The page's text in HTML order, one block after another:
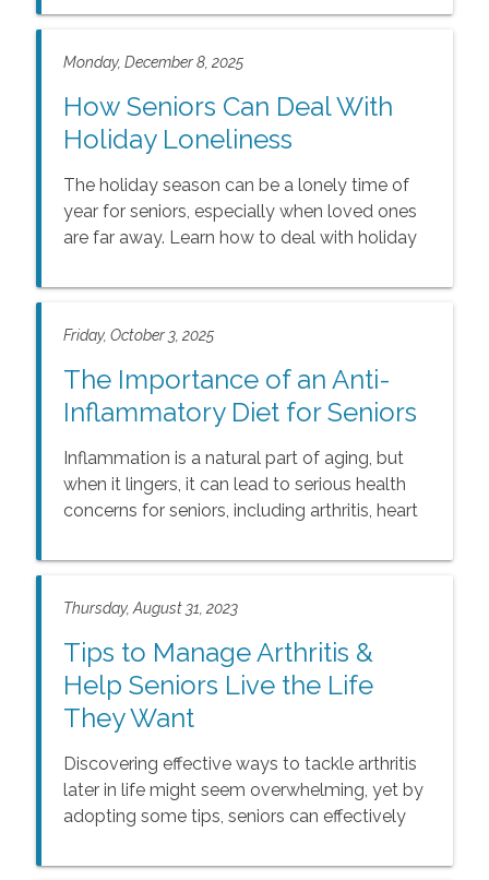
Monday, December 8, 2025
How Seniors Can Deal With
Holiday Loneliness
The holiday season can be a lonely time of
year for seniors, especially when loved ones
are far away. Learn how to deal with holiday
Friday, October 3, 2025
The Importance of an Anti-
Inflammatory Diet for Seniors
Inflammation is a natural part of aging, but
when it lingers, it can lead to serious health
concerns for seniors, including arthritis, heart
news is that simple dietary changes can help.
leafy greens, and salmon can reduce
inflammation, boost energy, and support
seniors’ independence, wellness, and quality
of life.
Thursday, August 31, 2023
Tips to Manage Arthritis &
Help Seniors Live the Life
They Want
Discovering effective ways to tackle arthritis
later in life might seem overwhelming, yet by
adopting some tips, seniors can effectively
being. This article covers tips to manage